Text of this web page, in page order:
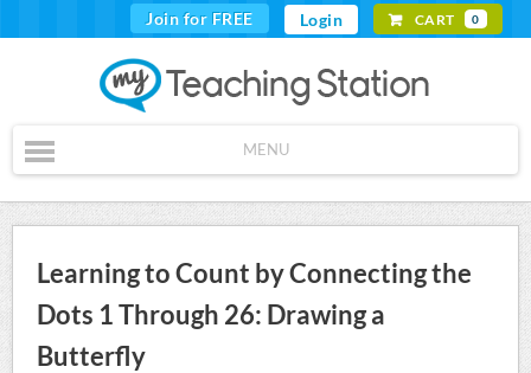
Join for FREE Login CART 0
MENU
Learning to Count by Connecting the
Dots 1 Through 26: Drawing a
Butterfly